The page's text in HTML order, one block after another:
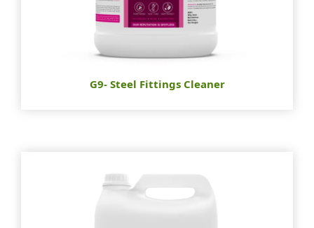
G9- Steel Fittings Cleaner